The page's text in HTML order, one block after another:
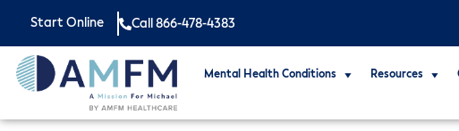
Start Online Call 866-478-4383
Mental Health Conditions Resources